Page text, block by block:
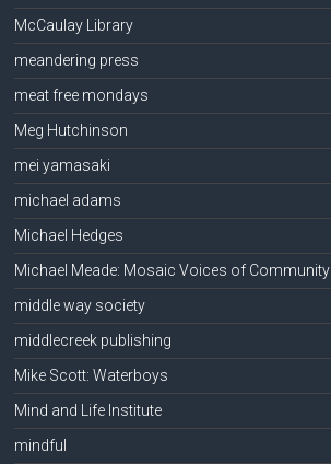
McCaulay Library
meandering press
meat free mondays
Meg Hutchinson
mei yamasaki
michael adams
Michael Hedges
Michael Meade: Mosaic Voices of Community
middle way society
middlecreek publishing
Mike Scott: Waterboys
Mind and Life Institute
mindful